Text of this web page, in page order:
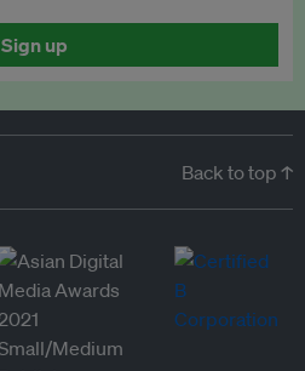
Sign up
Back to top ↑